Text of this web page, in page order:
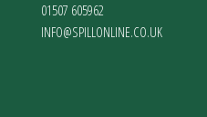
01507 605962
INFO@SPILLONLINE.CO.UK